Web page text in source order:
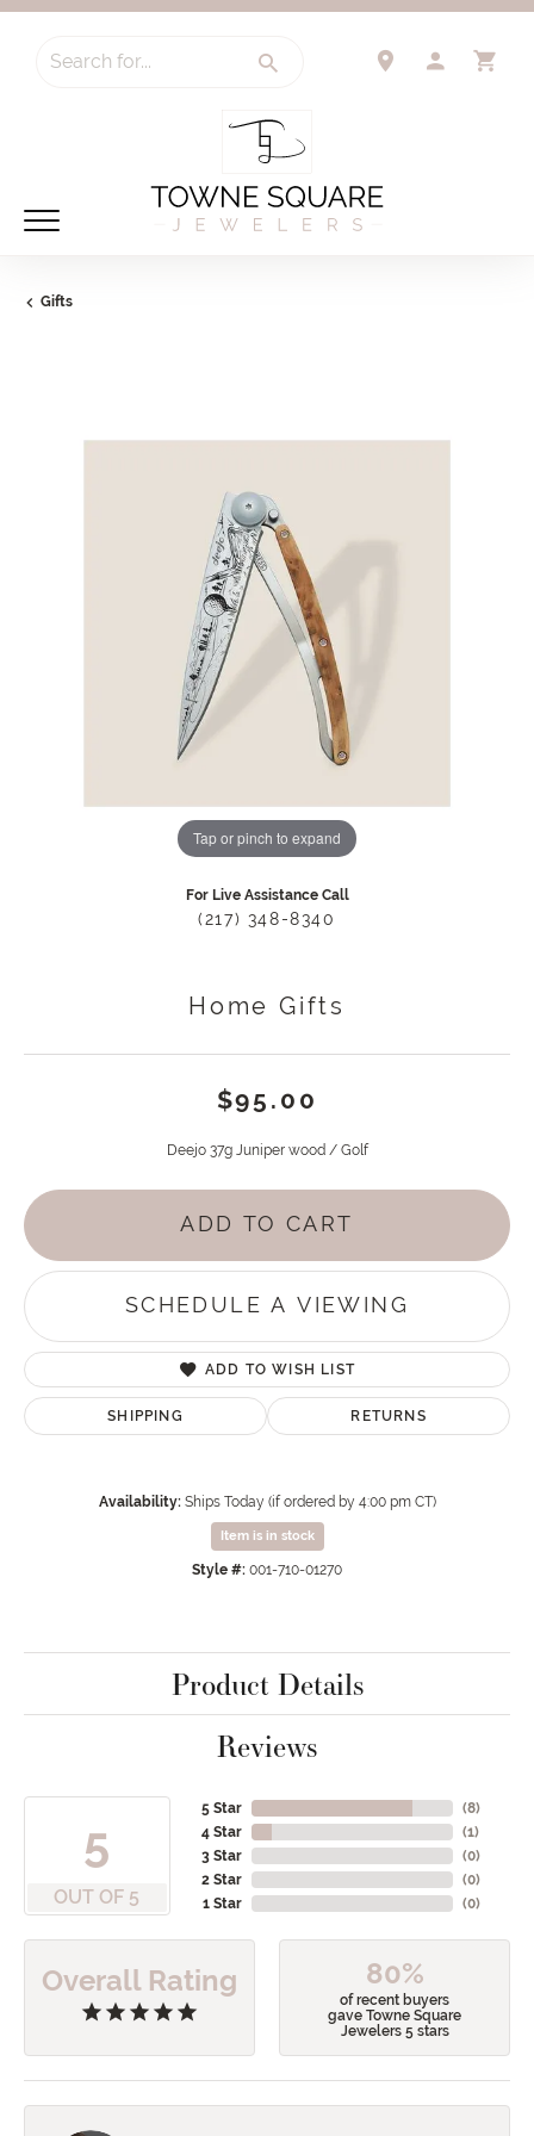
Search for...
Gifts
Tap or pinch to expand
For Live Assistance Call
(217) 348-8340
Home Gifts
$95.00
Deejo 37g Juniper wood / Golf
ADD TO CART
SCHEDULE A VIEWING
ADD TO WISH LIST
SHIPPING RETURNS
Availability: Ships Today (if ordered by 4:00 pm CT)
Item is in stock
Style #: 001-710-01270
Product Details
Reviews
5
OUT OF 5
5 Star
4 Star
3 Star
2 Star
1 Star
(8)
(1)
(0)
(0)
(0)
Overall Rating 80%
of recent buyers
gave Towne Square
Jewelers 5 stars